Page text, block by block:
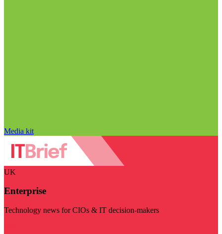
Media kit
UK
Enterprise
Technology news for CIOs & IT decision-makers